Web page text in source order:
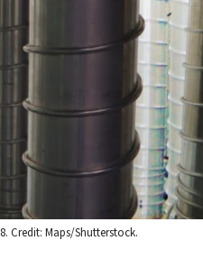
Credit: Maps/Shutterstock.